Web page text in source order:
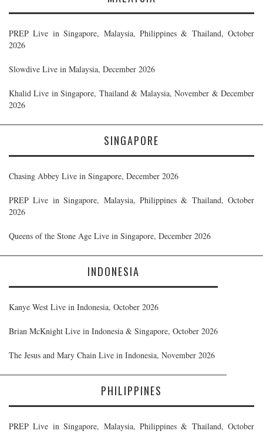
PREP Live in Singapore, Malaysia, Philippines & Thailand, October
2026
Slowdive Live in Malaysia, December 2026
Khalid Live in Singapore, Thailand & Malaysia, November & December
2026
SINGAPORE
Chasing Abbey Live in Singapore, December 2026
PREP Live in Singapore, Malaysia, Philippines & Thailand, October
2026
Queens of the Stone Age Live in Singapore, December 2026
INDONESIA
Kanye West Live in Indonesia, October 2026
Brian McKnight Live in Indonesia & Singapore, October 2026
The Jesus and Mary Chain Live in Indonesia, November 2026
PHILIPPINES
PREP Live in Singapore, Malaysia, Philippines & Thailand, October